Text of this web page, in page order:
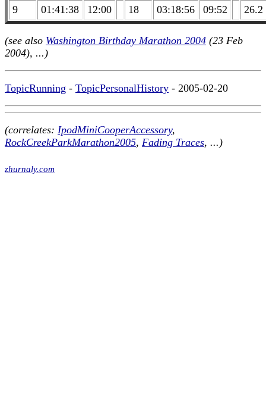
9
01:41:38 12:00 18 03:18:56 09:52 26.2
(see also Washington Birthday Marathon 2004 (23 Feb
2004), ...)
TopicRunning - TopicPersonalHistory - 2005-02-20
(correlates: IpodMiniCooperAccessory,
RockCreekParkMarathon2005, Fading Traces, ...)
zhurnaly.com